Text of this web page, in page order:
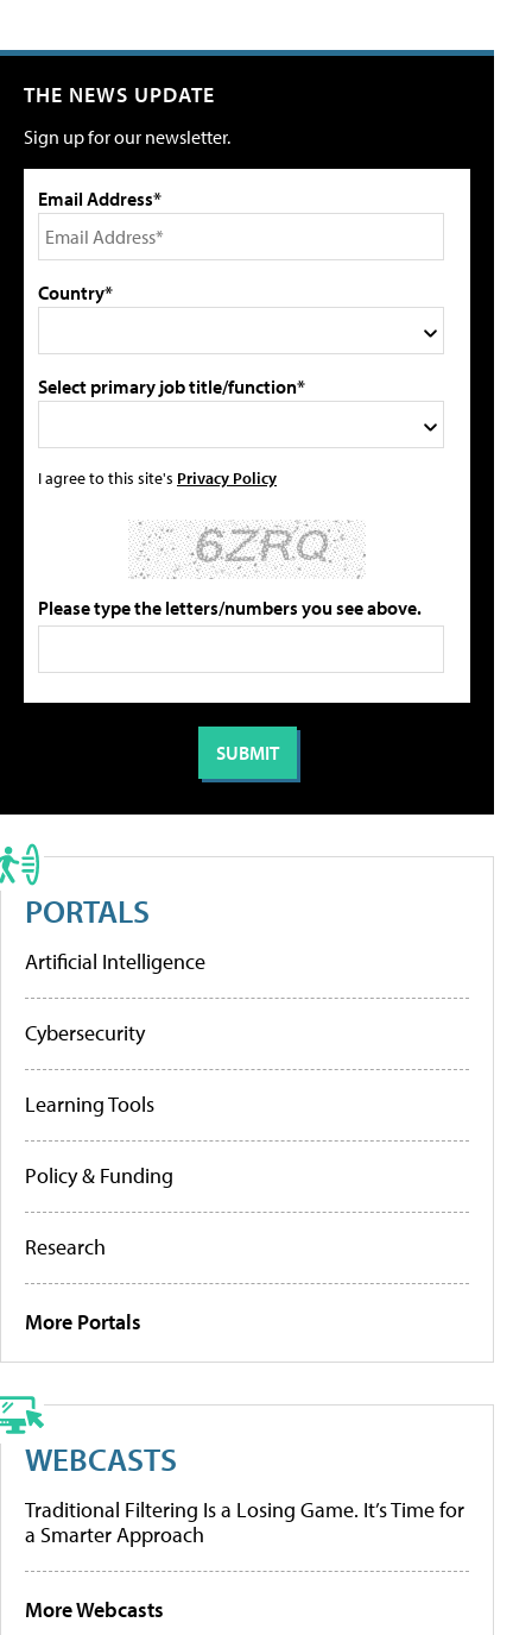
THE NEWS UPDATE
Sign up for our newsletter.
Email Address*
Country*
Select primary job title/function*
I agree to this site's Privacy Policy
Please type the letters/numbers you see above.
PORTALS
Artificial Intelligence
Cybersecurity
Learning Tools
Policy & Funding
Research
More Portals
WEBCASTS
Traditional Filtering Is a Losing Game. It’s Time for
a Smarter Approach
More Webcasts